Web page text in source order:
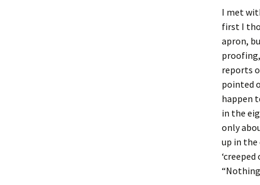
I met
first I
apron,
proofing,
reports
pointed
happen
in the
only
up in the